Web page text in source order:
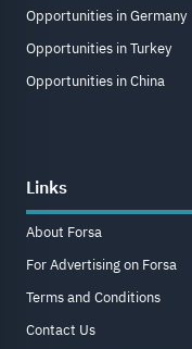
Opportunities in Germany
Opportunities in Turkey
Opportunities in China
Links
About Forsa
For Advertising on Forsa
Terms and Conditions
Contact Us